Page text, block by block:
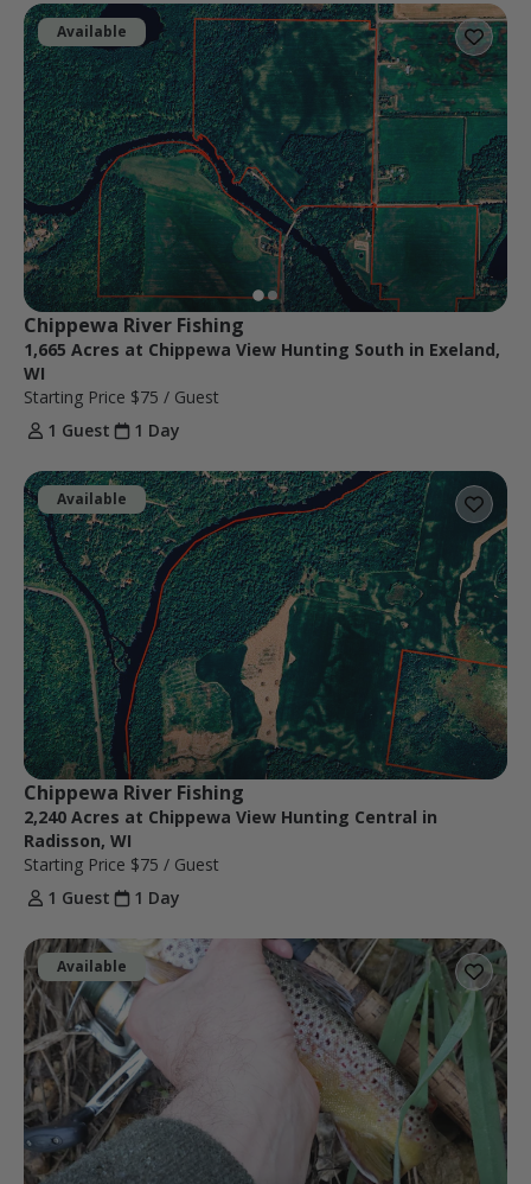
Available
Chippewa River Fishing
1,665 Acres at Chippewa View Hunting South in Exeland,
WI
Starting Price $75 / Guest
1 Guest
1 Day
Available
Chippewa River Fishing
2,240 Acres at Chippewa View Hunting Central in
Radisson, WI
Starting Price $75 / Guest
1 Guest
1 Day
Available